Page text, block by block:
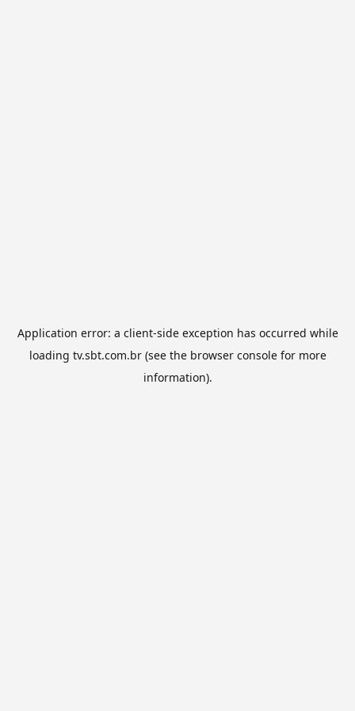
Application error: a client-side exception has occurred while
loading tv.sbt.com.br(see the browser consolefor more
information).